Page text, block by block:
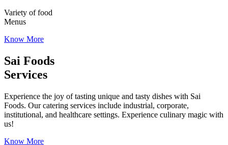
Variety of food
Menus
Know More
Sai Foods
Services
Experience the joy of tasting unique and tasty dishes with Sai
Foods. Our catering services include industrial, corporate,
institutional, and healthcare settings. Experience culinary magic with
us!
Know More